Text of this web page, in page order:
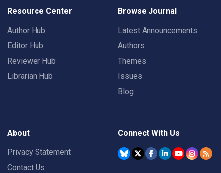
Resource Center
Author Hub
Editor Hub
Reviewer Hub
Librarian Hub
Browse Journal
Latest Announcements
Authors
Themes
Issues
Blog
About
Privacy Statement
Contact Us
Connect With Us